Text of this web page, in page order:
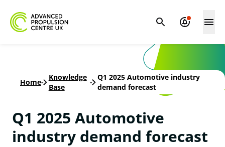
Home-
Knowledge
Base
-
Q1 2025 Automotive industry
demand forecast
Q1 2025 Automotive
industry demand forecast